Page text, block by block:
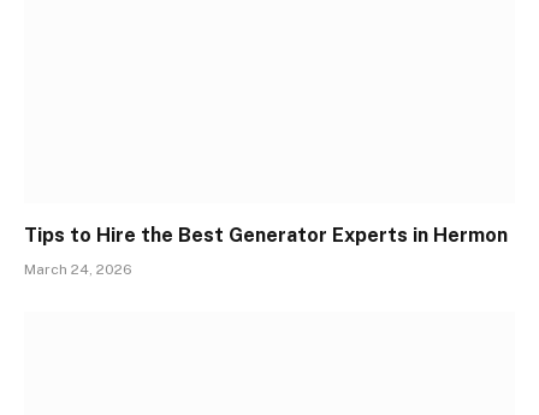
Tips to Hire the Best Generator Experts in Hermon
March 24, 2026